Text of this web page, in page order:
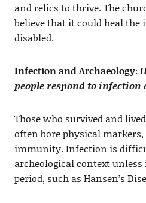
and relics to thrive. The
believe that it could heal the
disabled.
Infection and Archaeology:
people respond to infection
Those who survived and
often bore physical markers,
immunity. Infection is
archeological context
period, such as Hansen’s